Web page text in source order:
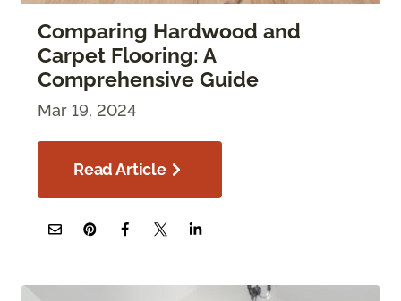
Comparing Hardwood and
Carpet Flooring: A
Comprehensive Guide
Mar 19, 2024
Read Article